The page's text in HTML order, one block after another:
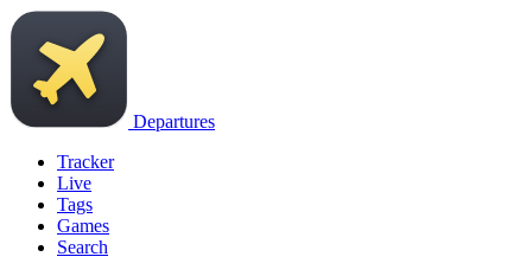
Departures
Tracker
Live
Tags
Games
Search